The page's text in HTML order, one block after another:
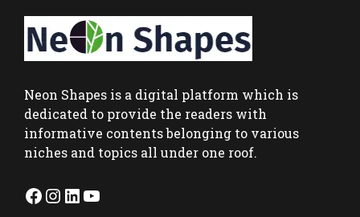
Neon Shapes is a digital platform which is
dedicated to provide the readers with
informative contents belonging to various
niches and topics all under one roof.
Facebook
Instagram
LinkedIn
YouTube